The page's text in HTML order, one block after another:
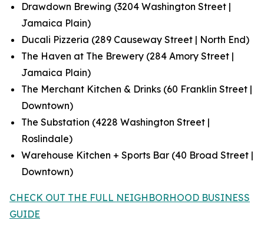
Drawdown Brewing (3204 Washington Street |
Jamaica Plain)
Ducali Pizzeria (289 Causeway Street | North End)
The Haven at The Brewery (284 Amory Street |
Jamaica Plain)
The Merchant Kitchen & Drinks (60 Franklin Street |
Downtown)
The Substation (4228 Washington Street |
Roslindale)
Warehouse Kitchen + Sports Bar (40 Broad Street |
Downtown)
CHECK OUT THE FULL NEIGHBORHOOD BUSINESS
GUIDE